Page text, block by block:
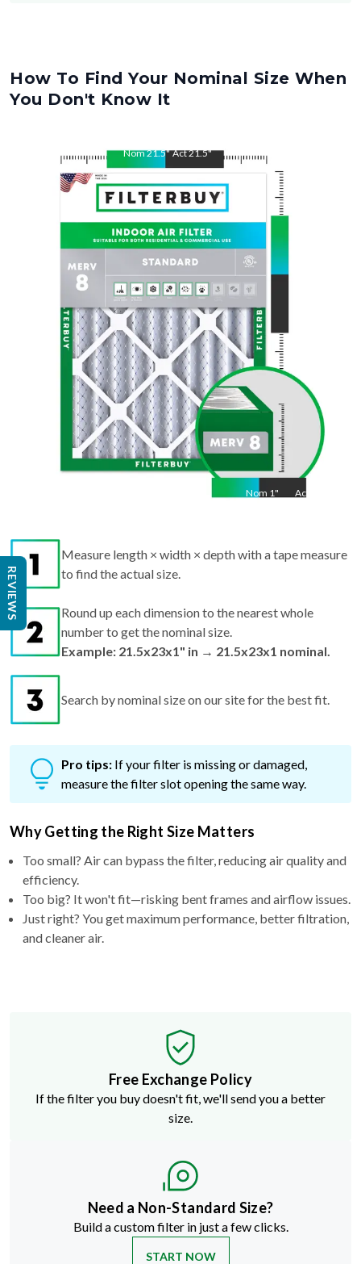
How To Find Your Nominal Size When
You Don't Know It
Nom21.5"Act21.5"
Nom 1" Act
Measure length × width × depth with a tape measure
to find the actual size.
Round up each dimension to the nearest whole
number to get the nominal size.
Example: 21.5x23x1" in → 21.5x23x1 nominal.
Search by nominal size on our site for the best fit.
Pro tips: If your filter is missing or damaged,
measure the filter slot opening the same way.
Why Getting the Right Size Matters
Too small? Air can bypass the filter, reducing air quality and
efficiency.
Too big? It won't fit—risking bent frames and airflow issues.
Just right? You get maximum performance, better filtration,
and cleaner air.
Free Exchange Policy
If the filter you buy doesn't fit, we'll send you a better
size.
Need a Non-Standard Size?
Build a custom filter in just a few clicks.
START NOW
REVIEWS